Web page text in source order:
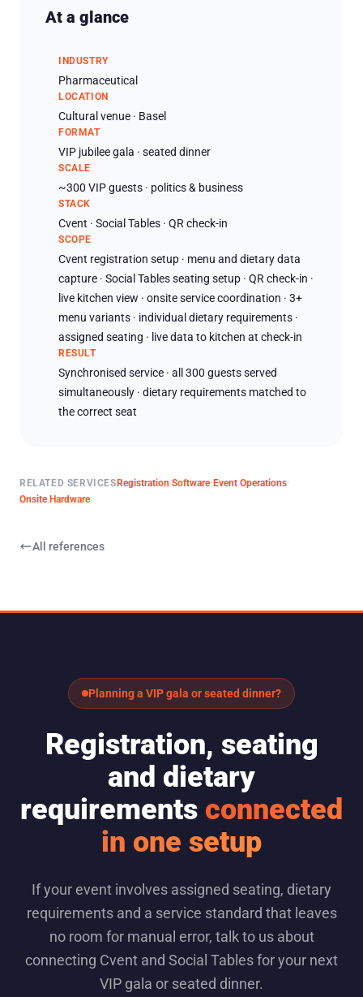
At a glance
INDUSTRY
Pharmaceutical
LOCATION
Cultural venue · Basel
FORMAT
VIP jubilee gala · seated dinner
SCALE
~300 VIP guests · politics & business
STACK
Cvent · Social Tables · QR check-in
SCOPE
Cvent registration setup · menu and dietary data
capture · Social Tables seating setup · QR check-in ·
live kitchen view · onsite service coordination · 3+
menu variants · individual dietary requirements ·
assigned seating · live data to kitchen at check-in
RESULT
Synchronised service · all 300 guests served
simultaneously · dietary requirements matched to
the correct seat
RELATED SERVICES Registration Software· Event Operations·
Onsite Hardware
All references
Planning a VIP gala or seated dinner?
Registration, seating
and dietary
requirements connected
in one setup
If your event involves assigned seating, dietary
requirements and a service standard that leaves
no room for manual error, talk to us about
connecting Cvent and Social Tables for your next
VIP gala or seated dinner.